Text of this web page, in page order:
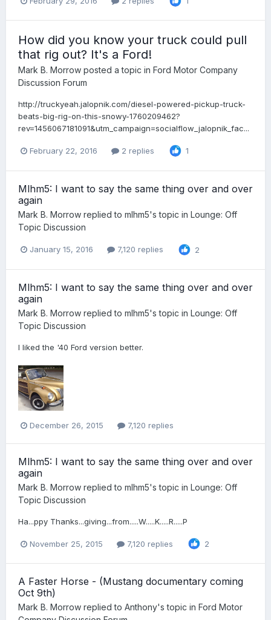
How did you know your truck could pull
that rig out? It's a Ford!
Mark B. Morrow posted a topic in Ford Motor Company
Discussion Forum
http://truckyeah.jalopnik.com/diesel-powered-pickup-truck-
beats-big-rig-on-this-snowy-1760209462?
rev=1456067181091&utm_campaign=socialflow_jalopnik_fac...
February 22, 2016 2 replies 1
Mlhm5: I want to say the same thing over and over
again
Mark B. Morrow replied to mlhm5's topic in Lounge: Off
Topic Discussion
January 15, 2016 7,120 replies 2
Mlhm5: I want to say the same thing over and over
again
Mark B. Morrow replied to mlhm5's topic in Lounge: Off
Topic Discussion
I liked the '40 Ford version better.
December 26, 2015 7,120 replies
Mlhm5: I want to say the same thing over and over
again
Mark B. Morrow replied to mlhm5's topic in Lounge: Off
Topic Discussion
Ha...ppy Thanks...giving...from.....W.....K.....R.....P
November 25, 2015 7,120 replies 2
A Faster Horse - (Mustang documentary coming
Oct 9th)
Mark B. Morrow replied to Anthony's topic in Ford Motor